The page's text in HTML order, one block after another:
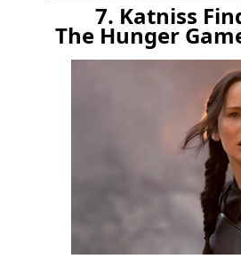
7. Katniss
The Hunger